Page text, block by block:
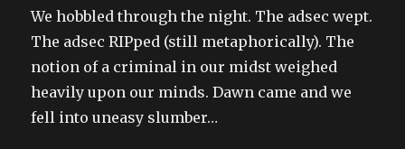
We hobbled through the night. The adsec wept.
The adsec RIPped (still metaphorically). The
notion of a criminal in our midst weighed
heavily upon our minds. Dawn came and we
fell into uneasy slumber…